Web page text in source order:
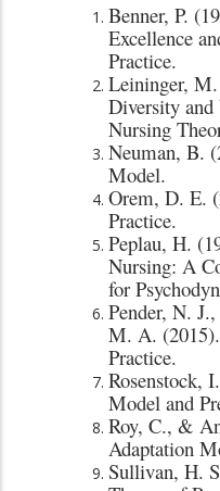
Benner, P.
Excellence
Practice.
Leininger,
Diversity
Nursing
Neuman, B.
Model.
Orem, D. E.
Practice.
Peplau, H.
Nursing: A
for
Pender, N.
M. A.
Practice.
Rosenstock,
Model and
Roy, C., &
Adaptation
Sullivan, H.